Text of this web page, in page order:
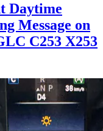
Daytime
Message on
C253 X253